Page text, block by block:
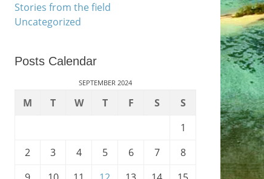
Stories from the field
Uncategorized
Posts Calendar
SEPTEMBER 2024
M T W T F S
S
1
2
3 4 5 6 7
8